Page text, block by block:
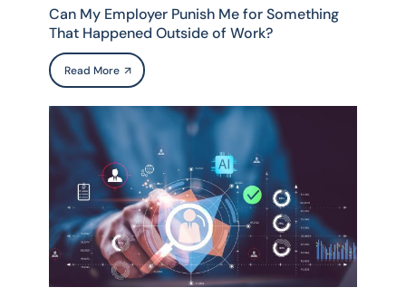
Can My Employer Punish Me for Something
That Happened Outside of Work?
Read More